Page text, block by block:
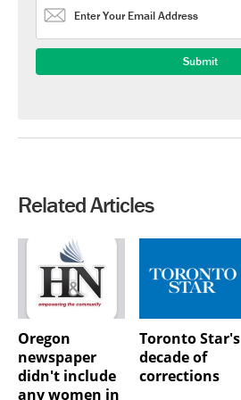
Related Articles
Oregon
newspaper
didn't include
any women in
Toronto Star's
decade of
corrections